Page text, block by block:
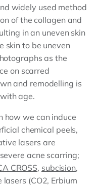
widely used method
of the collagen and
in an uneven skin
skin to be uneven
as the
on scarred
and remodelling is
age.
how we can induce
chemical peels,
lasers are
acne scarring;
CROSS, subcision,
(CO2, Erbium